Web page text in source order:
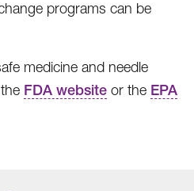
programs can be
medicine and needle
FDA website or the EPA